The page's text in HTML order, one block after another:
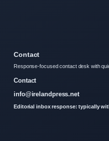
Contact
Response-focused contact desk with
Contact
info@irelandpress.net
Editorial inbox response: typically